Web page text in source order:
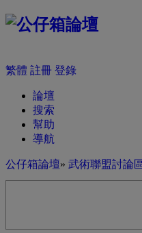
繁體 註冊 登錄
論壇
搜索
幫助
導航
公仔箱論壇» 武術聯盟討論